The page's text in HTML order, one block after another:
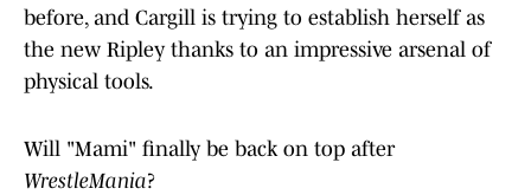
before, and Cargill is trying to establish herself as
the new Ripley thanks to an impressive arsenal of
physical tools.
Will "Mami" finally be back on top after
WrestleMania?